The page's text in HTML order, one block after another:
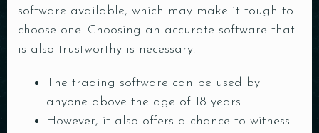
software available, which may make it tough to
choose one. Choosing an accurate software that
is also trustworthy is necessary.
The trading software can be used by
anyone above the age of 18 years.
However, it also offers a chance to witness